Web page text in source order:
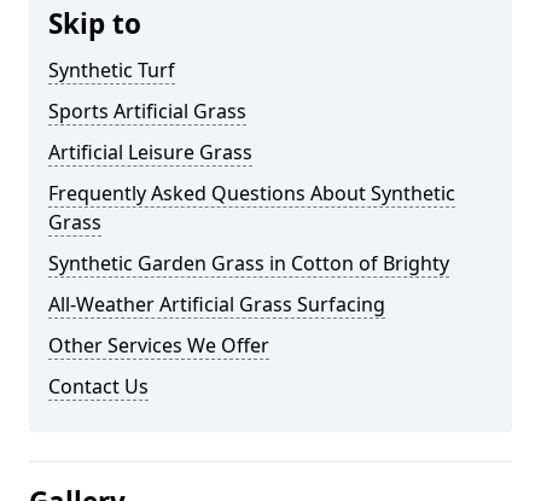
Skip to
Synthetic Turf
Sports Artificial Grass
Artificial Leisure Grass
Frequently Asked Questions About Synthetic
Grass
Synthetic Garden Grass in Cotton of Brighty
All-Weather Artificial Grass Surfacing
Other Services We Offer
Contact Us